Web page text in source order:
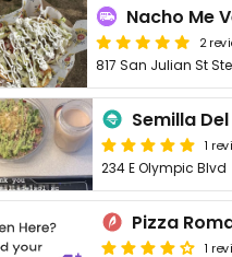
2
817 San Julian St Ste
Semilla
1
234 E Olympic Blvd
Pizza
1